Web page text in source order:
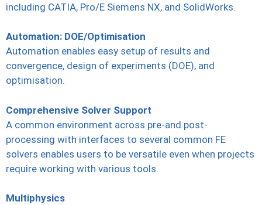
including CATIA, Pro/E Siemens NX, and SolidWorks.
Automation: DOE/Optimisation
Automation enables easy setup of results and
convergence, design of experiments (DOE), and
optimisation.
Comprehensive Solver Support
A common environment across pre-and post-
processing with interfaces to several common FE
solvers enables users to be versatile even when projects
require working with various tools.
Multiphysics